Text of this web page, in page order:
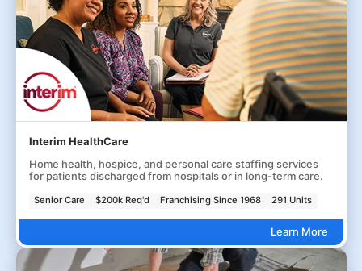
Interim HealthCare
Home health, hospice, and personal care staffing services
for patients discharged from hospitals or in long-term care.
Senior Care $200k Req'd Franchising Since 1968 291 Units
Learn More